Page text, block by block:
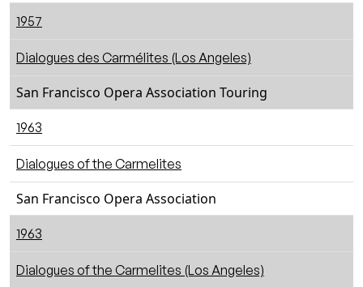
1957
Dialogues des Carmélites (Los Angeles)
San Francisco Opera Association Touring
1963
Dialogues of the Carmelites
San Francisco Opera Association
1963
Dialogues of the Carmelites (Los Angeles)